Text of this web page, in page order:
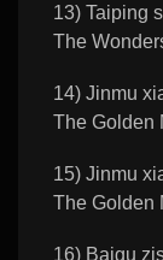
13) Taiping
The
14) Jinmu
The Golden
15) Jinmu
The Golden
16) Baigu